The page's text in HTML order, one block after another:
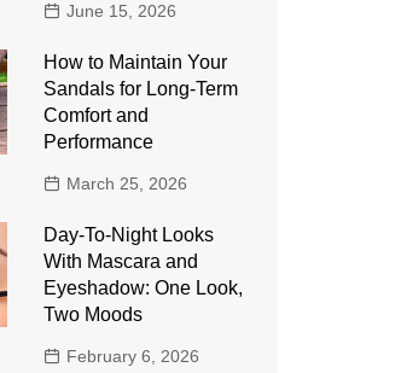
June 15, 2026
How to Maintain Your
Sandals for Long-Term
Comfort and
Performance
March 25, 2026
Day-To-Night Looks
With Mascara and
Eyeshadow: One Look,
Two Moods
February 6, 2026